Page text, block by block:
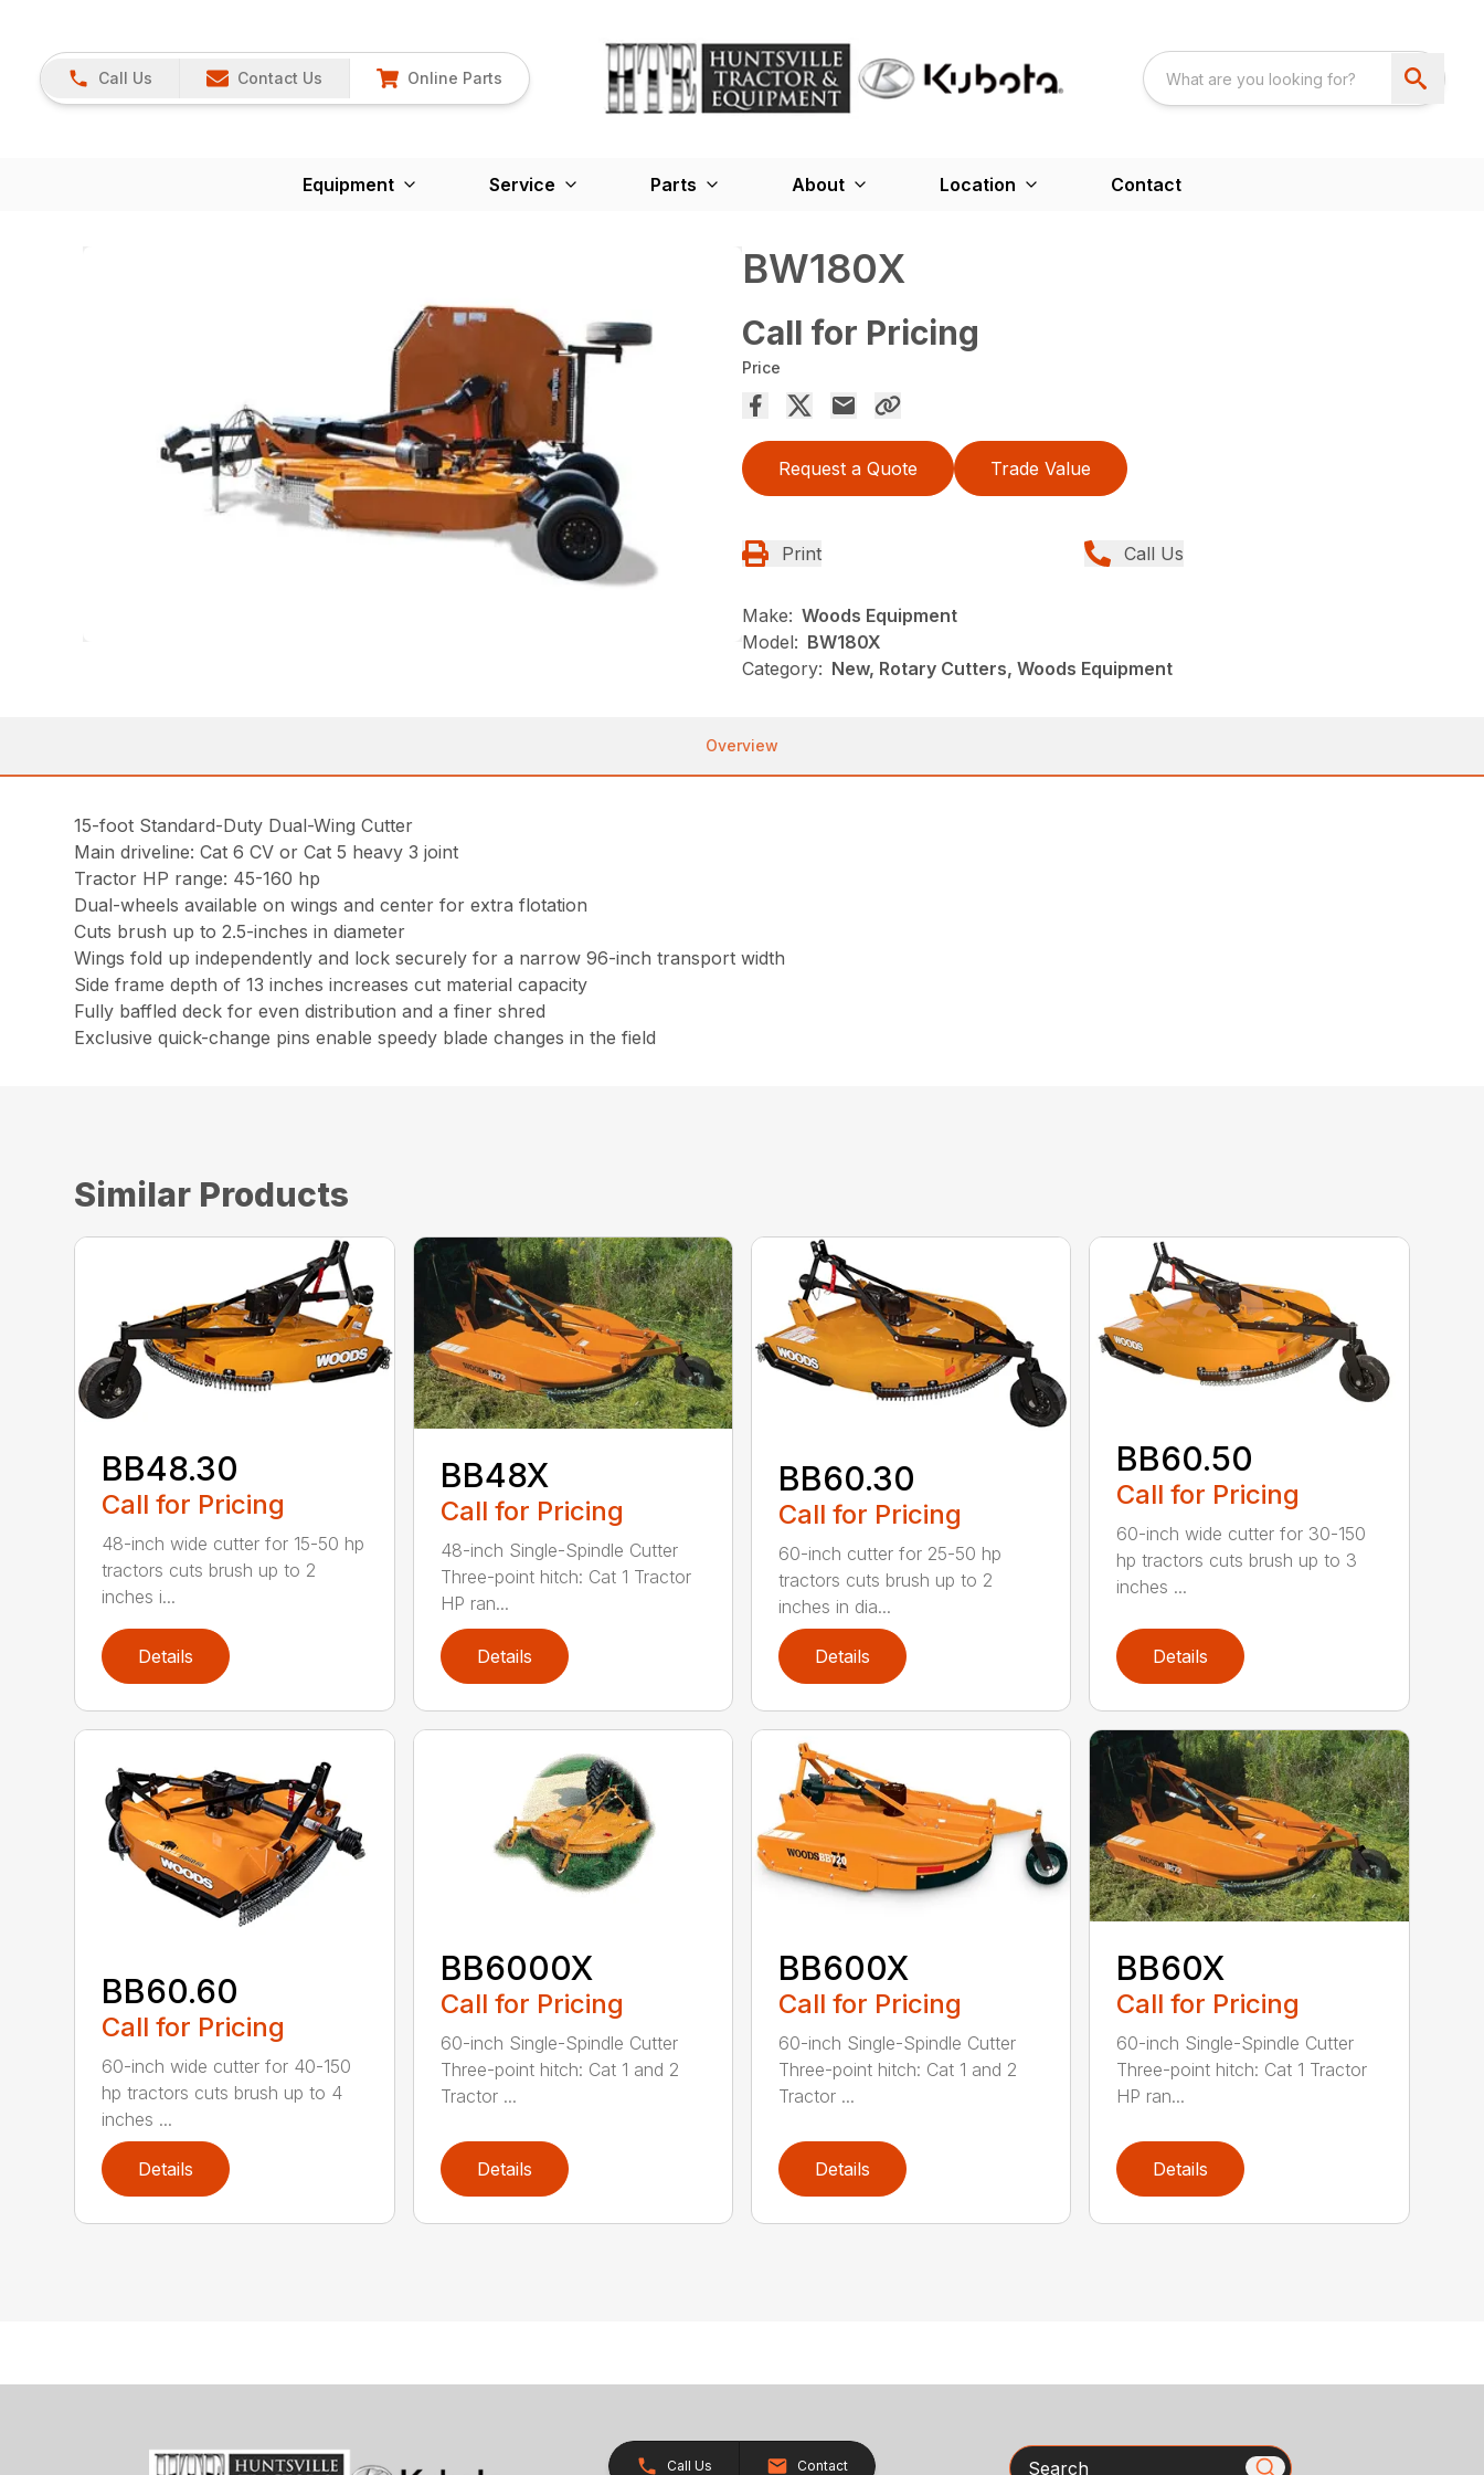
Call Us Contact Us Online Parts
Equipment Service Parts About Location Contact
BW180X
Call for Pricing
Price
Request a Quote Trade Value
Print Call Us
Make: Woods Equipment
Model: BW180X
Category: New, Rotary Cutters, Woods Equipment
Overview
15-foot Standard-Duty Dual-Wing Cutter
Main driveline: Cat 6 CV or Cat 5 heavy 3 joint
Tractor HP range: 45-160 hp
Dual-wheels available on wings and center for extra flotation
Cuts brush up to 2.5-inches in diameter
Wings fold up independently and lock securely for a narrow 96-inch transport width
Side frame depth of 13 inches increases cut material capacity
Fully baffled deck for even distribution and a finer shred
Exclusive quick-change pins enable speedy blade changes in the field
Similar Products
BB48.30
Call for Pricing
48-inch wide cutter for 15-50 hp
tractors cuts brush up to 2
inches i...
Details
BB48X
Call for Pricing
48-inch Single-Spindle Cutter
Three-point hitch: Cat 1 Tractor
HP ran...
Details
BB60.30
Call for Pricing
60-inch cutter for 25-50 hp
tractors cuts brush up to 2
inches in dia...
Details
BB60.50
Call for Pricing
60-inch wide cutter for 30-150
hp tractors cuts brush up to 3
inches ...
Details
BB60.60
Call for Pricing
60-inch wide cutter for 40-150
hp tractors cuts brush up to 4
inches ...
Details
BB6000X
Call for Pricing
60-inch Single-Spindle Cutter
Three-point hitch: Cat 1 and 2
Tractor ...
Details
BB600X
Call for Pricing
60-inch Single-Spindle Cutter
Three-point hitch: Cat 1 and 2
Tractor ...
Details
BB60X
Call for Pricing
60-inch Single-Spindle Cutter
Three-point hitch: Cat 1 Tractor
HP ran...
Details
Call Us Contact Search